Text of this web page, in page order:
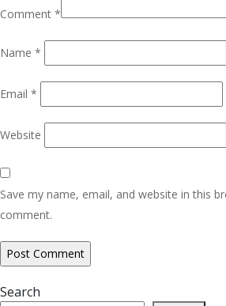
Comment *
Name *
Email *
Website
Save my name, email, and website in this
comment.
Search